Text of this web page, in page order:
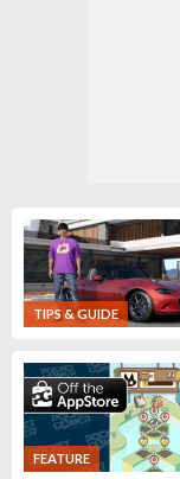
TIPS & GUIDE
FEATURE